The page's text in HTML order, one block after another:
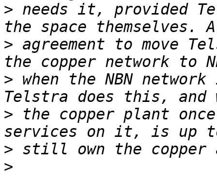
> needs it, provided
> agreement to move
> when the NBN
> the copper plant
>
>